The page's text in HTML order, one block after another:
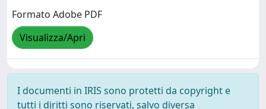
Formato Adobe PDF
Visualizza/Apri
I documenti in IRIS sono protetti da copyright e
tutti i diritti sono riservati, salvo diversa